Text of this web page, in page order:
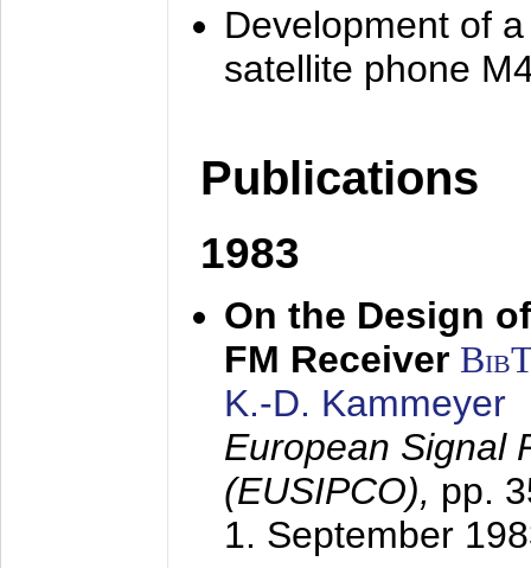
Development of
satellite phone
Publications
1983
On the Design
FM Receiver
K.-D. Kammeyer
European Signal
(EUSIPCO), pp.
1. September